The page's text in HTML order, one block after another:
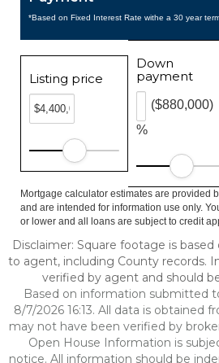
*Based on Fixed Interest Rate withe a 30 year
Listing price
Down
payment
%
($880,000)
Mortgage calculator estimates are provided
and are intended for information use only.
or lower and all loans are subject to credit
Disclaimer: Square footage is
to agent, including County records.
verified by agent and should
Based on information submitted
8/7/2026 16:13. All data is obtained
may not have been verified by
Open House Information is
notice. All information should be